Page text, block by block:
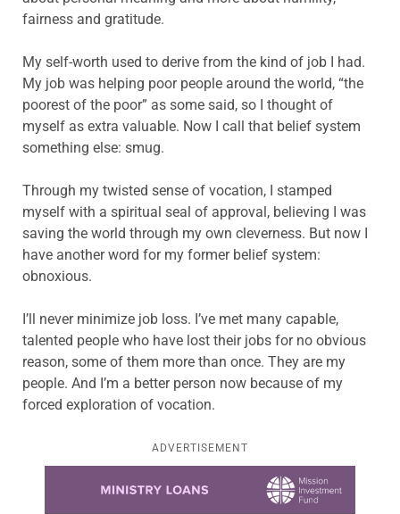
fairness and gratitude.
My self-worth used to derive from the kind of job I had.
My job was helping poor people around the world, “the
poorest of the poor” as some said, so I thought of
myself as extra valuable. Now I call that belief system
something else: smug.
Through my twisted sense of vocation, I stamped
myself with a spiritual seal of approval, believing I was
saving the world through my own cleverness. But now I
have another word for my former belief system:
obnoxious.
I’ll never minimize job loss. I’ve met many capable,
talented people who have lost their jobs for no obvious
reason, some of them more than once. They are my
people. And I’m a better person now because of my
forced exploration of vocation.
ADVERTISEMENT